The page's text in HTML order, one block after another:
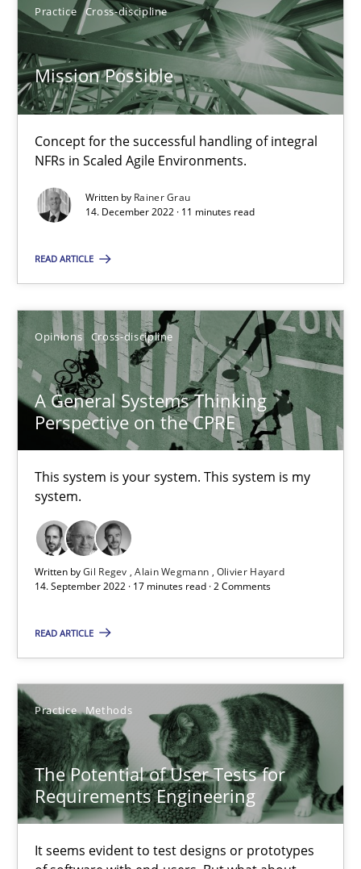
Practice Cross-discipline
Mission Possible
Concept for the successful handling of integral
NFRs in Scaled Agile Environments.
Written by Rainer Grau
14. December 2022 · 11 minutes read
READ ARTICLE
Opinions Cross-discipline
A General Systems Thinking
Perspective on the CPRE
This system is your system. This system is my
system.
Written byGil Regev Alain Wegmann Olivier Hayard
14. September 2022 · 17 minutes read · 2 Comments
READ ARTICLE
Practice Methods
The Potential of User Tests for
Requirements Engineering
It seems evident to test designs or prototypes
14.09.2022
17 minutes
The Potential of User Tests for Requirements
It seems evident to test designs or prototypes of software
Practice
Katarzyna Małecka
20.04.2021
11 minutes
Interview with John Mylopoulos
Views of a real RE pioneer
Opinions
4 minutes
Learning from history: The case of Software
‘A large elephant is in the room but we are not able or brave